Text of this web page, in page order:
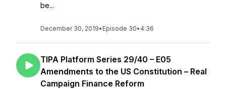
be...
December 30, 2019• Episode 30• 4:36
TIPA Platform Series 29/40 – E05
Amendments to the US Constitution – Real
Campaign Finance Reform